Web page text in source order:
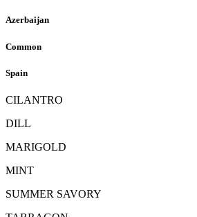
Azerbaijan
Common
Spain
CILANTRO
DILL
MARIGOLD
MINT
SUMMER SAVORY